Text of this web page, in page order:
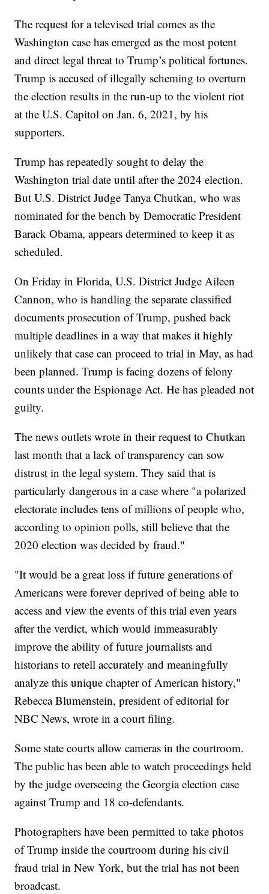
The request for a televised trial comes as the
Washington case has emerged as the most potent
and direct legal threat to Trump’s political fortunes.
Trump is accused of illegally scheming to overturn
the election results in the run-up to the violent riot
at the U.S. Capitol on Jan. 6, 2021, by his
supporters.
Trump has repeatedly sought to delay the
Washington trial date until after the 2024 election.
But U.S. District Judge Tanya Chutkan, who was
nominated for the bench by Democratic President
Barack Obama, appears determined to keep it as
scheduled.
On Friday in Florida, U.S. District Judge Aileen
Cannon, who is handling the separate classified
documents prosecution of Trump, pushed back
multiple deadlines in a way that makes it highly
unlikely that case can proceed to trial in May, as had
been planned. Trump is facing dozens of felony
counts under the Espionage Act. He has pleaded not
guilty.
The news outlets wrote in their request to Chutkan
last month that a lack of transparency can sow
distrust in the legal system. They said that is
particularly dangerous in a case where "a polarized
electorate includes tens of millions of people who,
according to opinion polls, still believe that the
2020 election was decided by fraud."
"It would be a great loss if future generations of
Americans were forever deprived of being able to
access and view the events of this trial even years
after the verdict, which would immeasurably
improve the ability of future journalists and
historians to retell accurately and meaningfully
analyze this unique chapter of American history,"
Rebecca Blumenstein, president of editorial for
NBC News, wrote in a court filing.
Some state courts allow cameras in the courtroom.
The public has been able to watch proceedings held
by the judge overseeing the Georgia election case
against Trump and 18 co-defendants.
Photographers have been permitted to take photos
of Trump inside the courtroom during his civil
fraud trial in New York, but the trial has not been
broadcast.